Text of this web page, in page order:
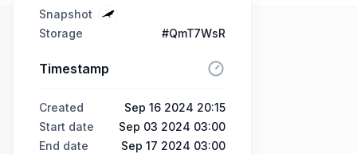
Snapshot
Storage
#QmT7WsR
Timestamp
Created
Sep 16 2024 20:15
Start date
Sep 03 2024 03:00
End date
Sep 17 2024 03:00